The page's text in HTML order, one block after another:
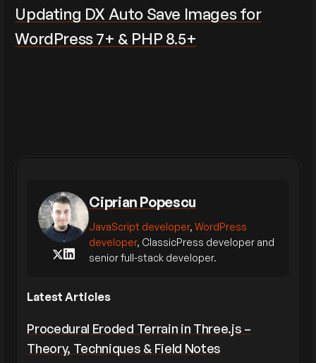
Updating DX Auto Save Images for
WordPress 7+ & PHP 8.5+
Ciprian Popescu
JavaScript developer,WordPress
developer, ClassicPress developer and
senior full-stack developer.
Latest Articles
Procedural Eroded Terrain in Three.js –
Theory, Techniques & Field Notes